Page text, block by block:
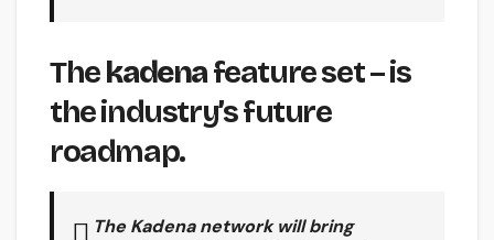
Thekadenafeature set – is
the industry’s future
roadmap.
The Kadena networkwill bring